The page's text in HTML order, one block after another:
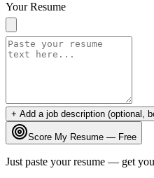
Your Resume
+ Add a job description (optional,
Score My Resume — Free
Just paste your resume — get